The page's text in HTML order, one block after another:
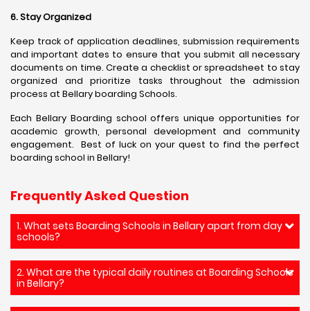
6. Stay Organized
Keep track of application deadlines, submission requirements
and important dates to ensure that you submit all necessary
documents on time. Create a checklist or spreadsheet to stay
organized and prioritize tasks throughout the admission
process at Bellary boarding Schools.
Each Bellary Boarding school offers unique opportunities for
academic growth, personal development and community
engagement. Best of luck on your quest to find the perfect
boarding school in Bellary!
Frequently Asked Question
1. What sets Boarding Schools in Bellary apart from day
schools?
2. What are the typical daily routines at Boarding Schools
in Bellary?